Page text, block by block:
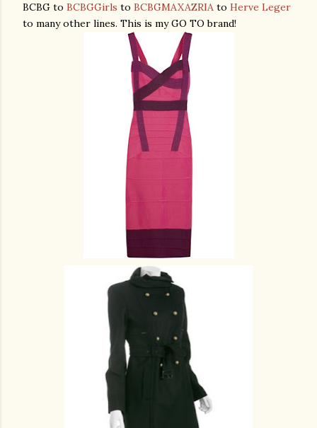
BCBG to BCBGGirls to BCBGMAXAZRIA to Herve Leger
to many other lines. This is my GO TO brand!